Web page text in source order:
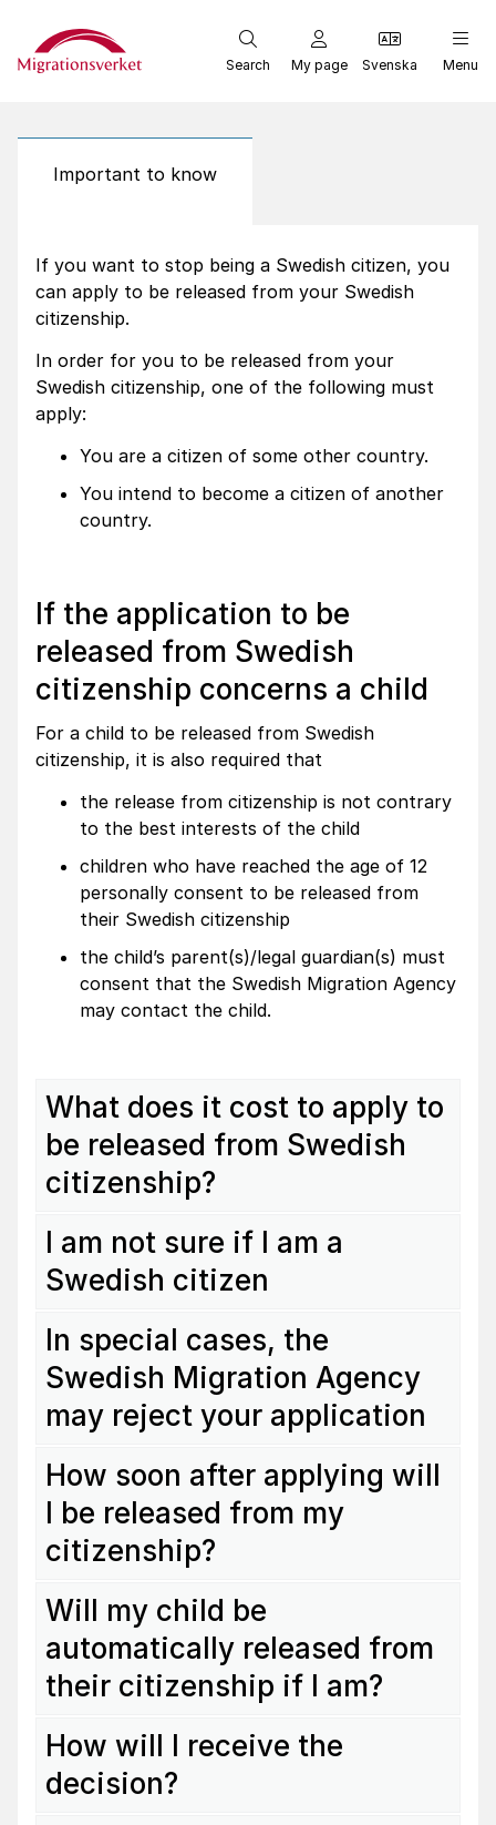
Start
Search My page Svenska Menu
Important to know
If you want to stop being a Swedish citizen, you
can apply to be released from your Swedish
citizenship.
In order for you to be released from your
Swedish citizenship, one of the following must
apply:
You are a citizen of some other country.
You intend to become a citizen of another
country.
If the application to be
released from Swedish
citizenship concerns a child
For a child to be released from Swedish
citizenship, it is also required that
the release from citizenship is not contrary
to the best interests of the child
children who have reached the age of 12
personally consent to be released from
their Swedish citizenship
the child’s parent(s)/legal guardian(s) must
consent that the Swedish Migration Agency
may contact the child.
What does it cost to apply to
be released from Swedish
citizenship?
I am not sure if I am a
Swedish citizen
In special cases, the
Swedish Migration Agency
may reject your application
How soon after applying will
I be released from my
citizenship?
Will my child be
automatically released from
their citizenship if I am?
How will I receive the
decision?